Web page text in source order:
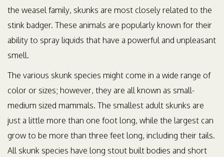
the weasel family, skunks are most closely related to the
stink badger. These animals are popularly known for their
ability to spray liquids that have a powerful and unpleasant
smell.
The various skunk species might come in a wide range of
color or sizes; however, they are all known as small-
medium sized mammals. The smallest adult skunks are
just a little more than one foot long, while the largest can
grow to be more than three feet long, including their tails.
All skunk species have long stout built bodies and short